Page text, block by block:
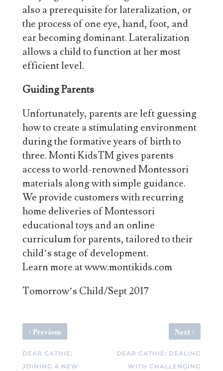
also a prerequisite for lateralization, or
the process of one eye, hand, foot, and
ear becoming dominant. Lateralization
allows a child to function at her most
efficient level.
Guiding Parents
Unfortunately, parents are left guessing
how to create a stimulating environment
during the formative years of birth to
three. Monti KidsTM gives parents
access to world-renowned Montessori
materials along with simple guidance.
We provide customers with recurring
home deliveries of Montessori
educational toys and an online
curriculum for parents, tailored to their
child’s stage of development.
Learn more at www.montikids.com
Tomorrow’s Child/Sept 2017
‹ Previous
DEAR CATHIE:
JOINING A NEW
Next›
DEAR CATHIE: DEALING
WITH CHALLENGING